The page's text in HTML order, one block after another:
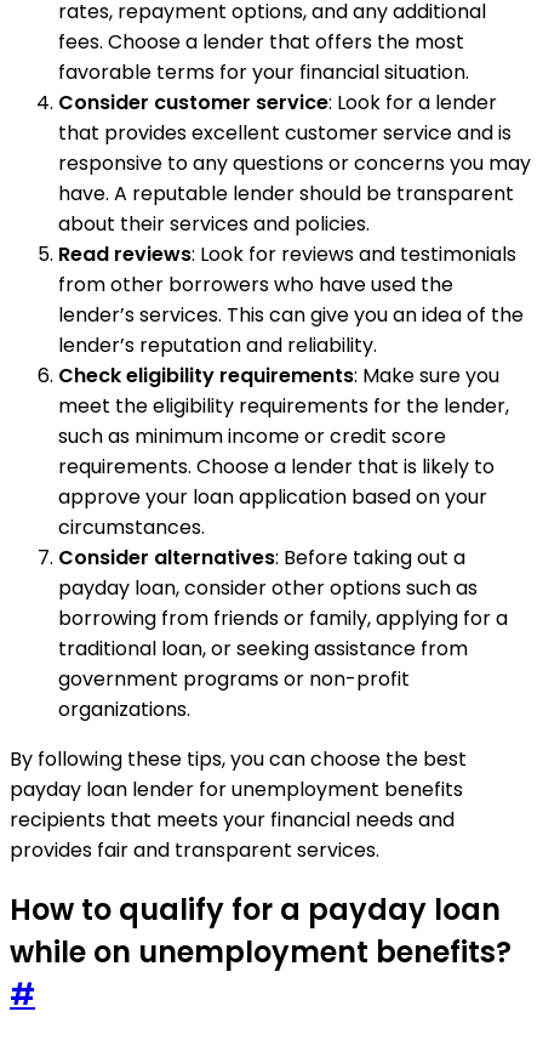
rates, repayment options, and any additional
fees. Choose a lender that offers the most
favorable terms for your financial situation.
Consider customer service: Look for a lender
that provides excellent customer service and is
responsive to any questions or concerns you may
have. A reputable lender should be transparent
about their services and policies.
Read reviews: Look for reviews and testimonials
from other borrowers who have used the
lender’s services. This can give you an idea of the
lender’s reputation and reliability.
Check eligibility requirements: Make sure you
meet the eligibility requirements for the lender,
such as minimum income or credit score
requirements. Choose a lender that is likely to
approve your loan application based on your
circumstances.
Consider alternatives: Before taking out a
payday loan, consider other options such as
borrowing from friends or family, applying for a
traditional loan, or seeking assistance from
government programs or non-profit
organizations.
By following these tips, you can choose the best
payday loan lender for unemployment benefits
recipients that meets your financial needs and
provides fair and transparent services.
How to qualify for a payday loan
while on unemployment benefits?
#